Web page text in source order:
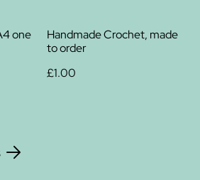
one
Handmade Crochet, made
to order
£1.00